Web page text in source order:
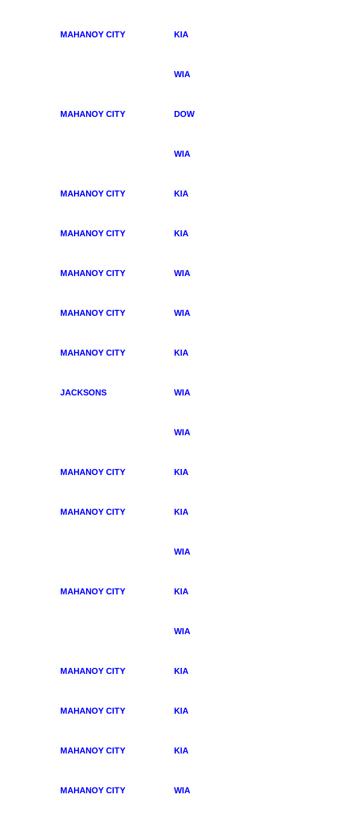
MAHANOY CITY KIA
WIA
MAHANOY CITY DOW
WIA
MAHANOY CITY KIA
MAHANOY CITY KIA
MAHANOY CITY WIA
MAHANOY CITY WIA
MAHANOY CITY KIA
JACKSONS WIA
WIA
MAHANOY CITY KIA
MAHANOY CITY KIA
WIA
MAHANOY CITY KIA
WIA
MAHANOY CITY KIA
MAHANOY CITY KIA
MAHANOY CITY KIA
MAHANOY CITY WIA